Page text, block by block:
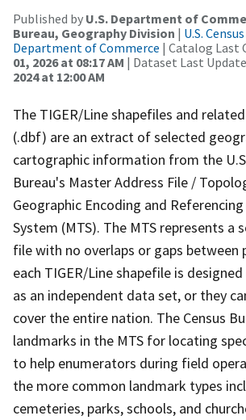
Published by U.S. Department of
Bureau, Geography Division | U.S.
Department of Commerce | Catalog Last
01, 2026 at 08:17 AM | Dataset Last
2024 at 12:00 AM
The TIGER/Line shapefiles and
(.dbf) are an extract of selected
cartographic information from the
Bureau's Master Address File /
Geographic Encoding and Referencing
System (MTS). The MTS represents a
file with no overlaps or gaps between
each TIGER/Line shapefile is
as an independent data set, or they
cover the entire nation. The Census
landmarks in the MTS for locating
to help enumerators during field
the more common landmark types
cemeteries, parks, schools, and